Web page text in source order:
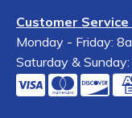
Customer
Monday - Friday:
Saturday &